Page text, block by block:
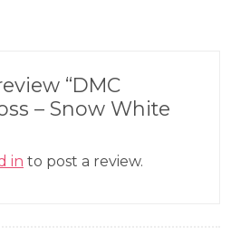
“DMC
– Snow White
in to post a review.